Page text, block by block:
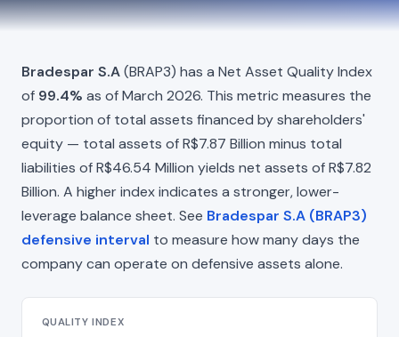
Bradespar S.A(BRAP3) has a Net Asset Quality Index
of 99.4% as of March 2026. This metric measures the
proportion of total assets financed by shareholders'
equity — total assets of R$7.87 Billion minus total
liabilities of R$46.54 Million yields net assets of R$7.82
Billion. A higher index indicates a stronger, lower-
leverage balance sheet. See Bradespar S.A (BRAP3)
defensive interval to measure how many days the
company can operate on defensive assets alone.
QUALITY INDEX